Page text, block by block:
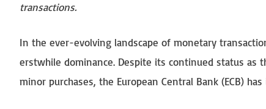
transactions.
In the ever-evolving landscape of monetary
erstwhile dominance. Despite its continued status as
minor purchases, the European Central Bank (ECB)